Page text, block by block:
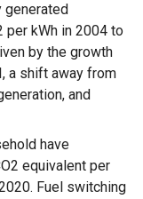
per kWh in 2004 to
by the growth
a shift away from
and
have
equivalent per
Fuel switching